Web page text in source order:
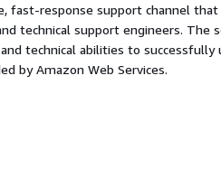
fast-response support channel
technical support engineers. The
technical abilities to
by Amazon Web Services.